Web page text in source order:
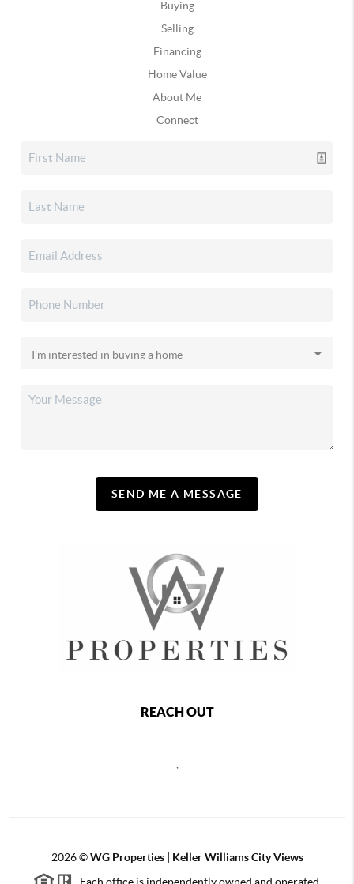
Buying
Selling
Financing
Home Value
About Me
Connect
SEND ME A MESSAGE
REACH OUT
2026©WG Properties | Keller Williams City Views
Each office is independently owned and operated.